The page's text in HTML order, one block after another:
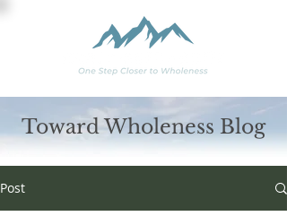
Toward Wholeness Blog
Post